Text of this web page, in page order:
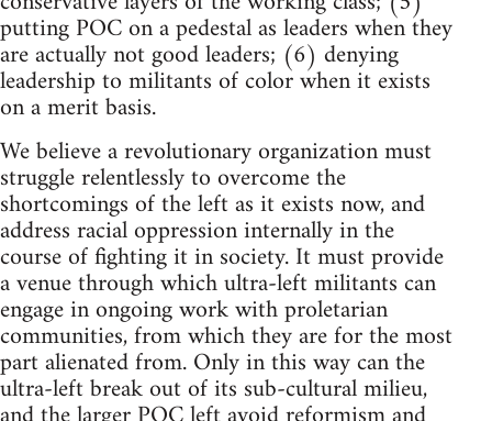
putting POC on a pedestal as leaders when they
are actually not good leaders; (6) denying
leadership to militants of color when it exists
on a merit basis.
We believe a revolutionary organization must
struggle relentlessly to overcome the
shortcomings of the left as it exists now, and
address racial oppression internally in the
course of fighting it in society. It must provide
a venue through which ultra-left militants can
engage in ongoing work with proletarian
communities, from which they are for the most
part alienated from. Only in this way can the
ultra-left break out of its sub-cultural milieu,